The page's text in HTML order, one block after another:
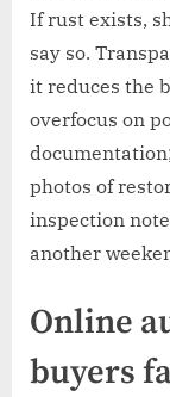
If rust exists,
say so.
it reduces the
overfocus on
photos of
inspection
another
Online
buyers